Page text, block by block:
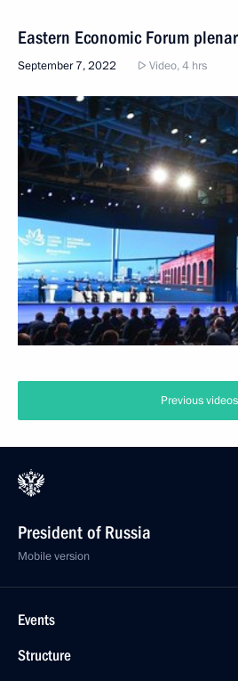
Eastern Economic Forum
September 7, 2022 Video, 4 hrs
Previous videos
President of Russia
Mobile version
Events
Structure